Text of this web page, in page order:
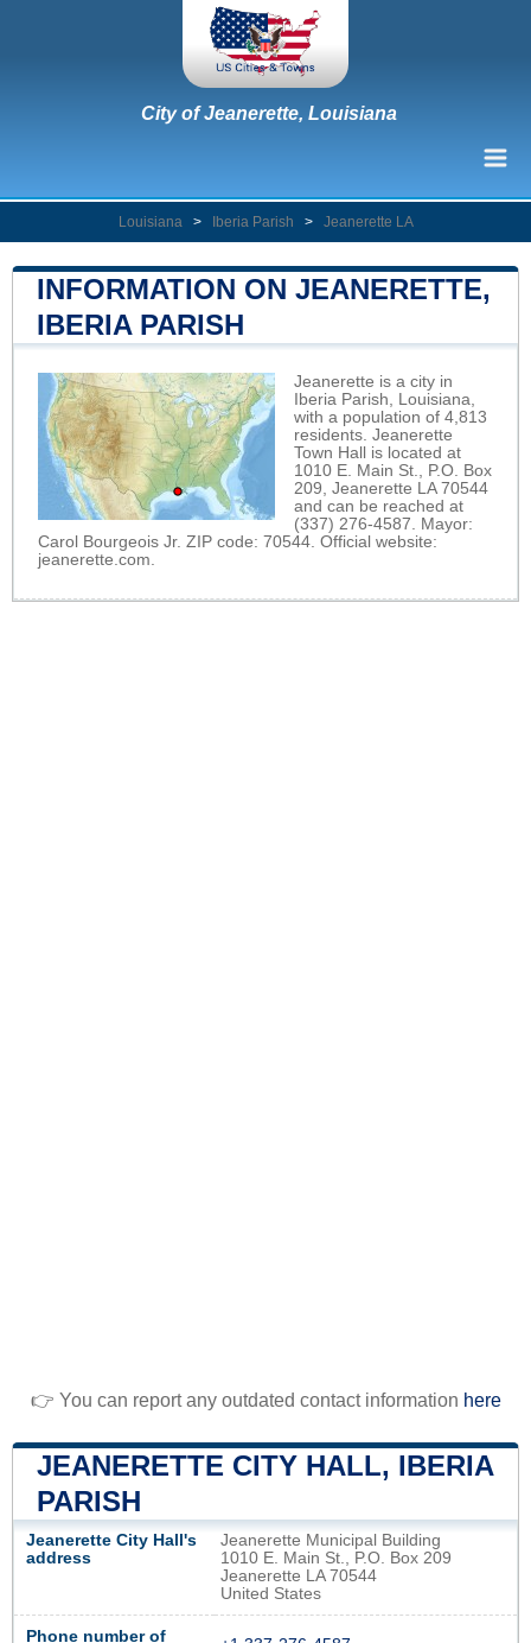
City of Jeanerette, Louisiana
Louisiana > Iberia Parish > Jeanerette LA
INFORMATION ON JEANERETTE,
IBERIA PARISH
Jeanerette is a city in
Iberia Parish, Louisiana,
with a population of 4,813
residents. Jeanerette
Town Hall is located at
1010 E. Main St., P.O. Box
209, Jeanerette LA 70544
and can be reached at
(337) 276-4587. Mayor:
Carol Bourgeois Jr. ZIP code: 70544. Official website:
jeanerette.com
👉 You can report any outdated contact information here
JEANERETTE CITY HALL, IBERIA
PARISH
Jeanerette City Hall's
address
Jeanerette Municipal Building
1010 E. Main St., P.O. Box 209
Jeanerette LA 70544
United States
Phone number of